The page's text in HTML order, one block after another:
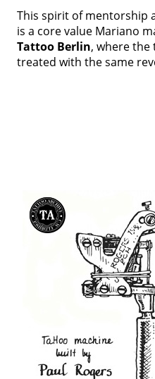
This spirit of mentorship
is a core value Mariano
Tattoo Berlin, where
treated with the same